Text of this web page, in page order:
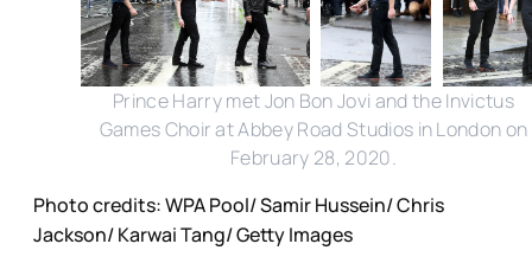
Prince Harry met Jon Bon Jovi and the Invictus
Games Choir at Abbey Road Studios in London on
February 28, 2020.
Photo credits: WPA Pool/ Samir Hussein/ Chris
Jackson/ Karwai Tang/ Getty Images